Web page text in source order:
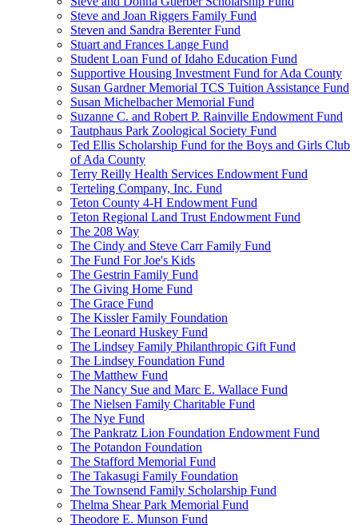
Steve and Joan Riggers Family Fund
Steven and Sandra Berenter Fund
Stuart and Frances Lange Fund
Student Loan Fund of Idaho Education Fund
Supportive Housing Investment Fund for Ada County
Susan Gardner Memorial TCS Tuition Assistance Fund
Susan Michelbacher Memorial Fund
Suzanne C. and Robert P. Rainville Endowment Fund
Tautphaus Park Zoological Society Fund
Ted Ellis Scholarship Fund for the Boys and Girls Club
of Ada County
Terry Reilly Health Services Endowment Fund
Terteling Company, Inc. Fund
Teton County 4-H Endowment Fund
Teton Regional Land Trust Endowment Fund
The 208 Way
The Cindy and Steve Carr Family Fund
The Fund For Joe's Kids
The Gestrin Family Fund
The Giving Home Fund
The Grace Fund
The Kissler Family Foundation
The Leonard Huskey Fund
The Lindsey Family Philanthropic Gift Fund
The Lindsey Foundation Fund
The Matthew Fund
The Nancy Sue and Marc E. Wallace Fund
The Nielsen Family Charitable Fund
The Nye Fund
The Pankratz Lion Foundation Endowment Fund
The Potandon Foundation
The Stafford Memorial Fund
The Takasugi Family Foundation
The Townsend Family Scholarship Fund
Thelma Shear Park Memorial Fund
Theodore E. Munson Fund